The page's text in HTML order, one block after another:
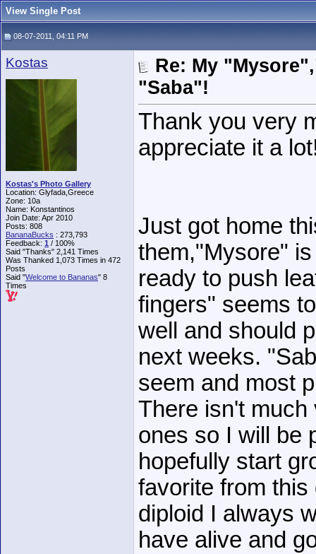
View Single Post
08-07-2011, 04:11 PM
Kostas
Kostas's Photo Gallery
Location: Glyfada,Greece
Zone: 10a
Name: Konstantinos
Join Date: Apr 2010
Posts: 808
BananaBucks : 273,793
Feedback: 1 / 100%
Said "Thanks" 2,141 Times
Was Thanked 1,073 Times in 472
Posts
Said "Welcome to Bananas" 8
Times
Re: My
"Saba"!
Thank you very
appreciate it a
Just got home
them,"Mysore"
ready to push
fingers" seems
well and should
next weeks.
seem and most
There isn't
ones so I will be
hopefully start
favorite from
diploid I always
have alive and